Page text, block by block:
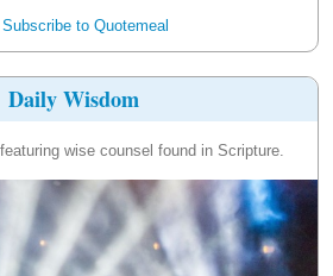
Subscribe to Quotemeal
Daily Wisdom
wise counsel found in Scripture.